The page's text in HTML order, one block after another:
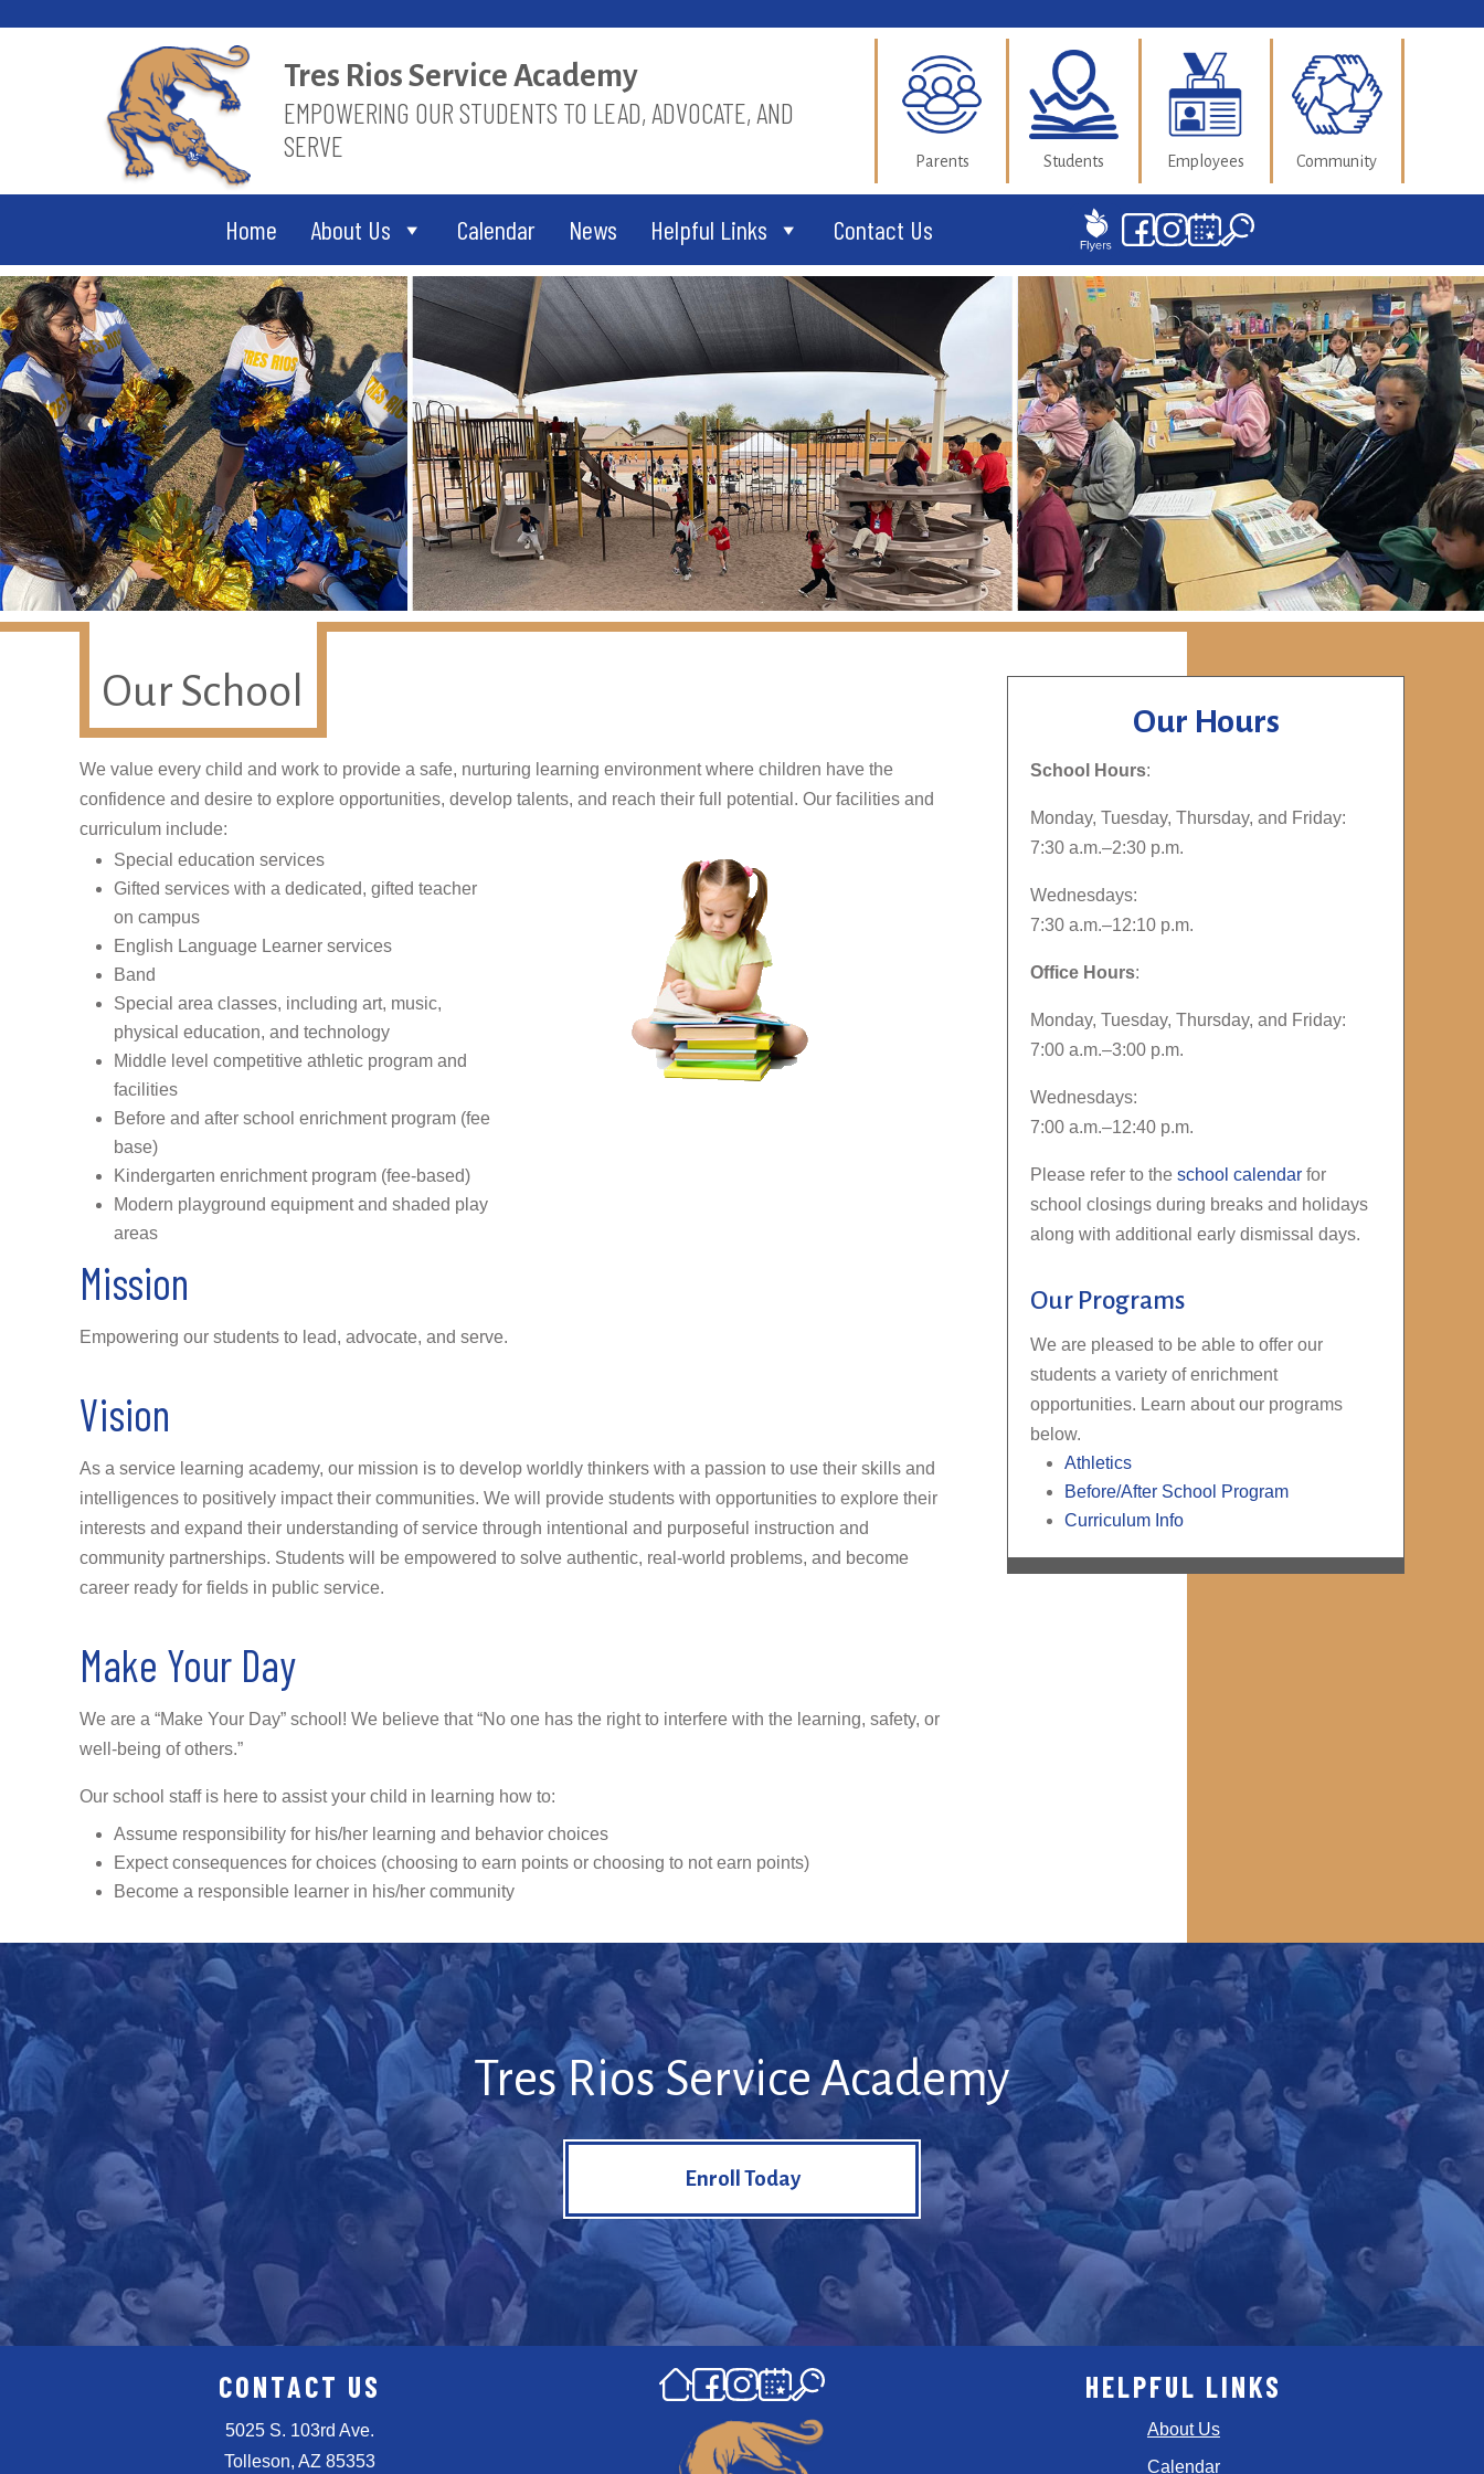
to
Tres Rios Service Academy
EMPOWERING OUR STUDENTS TO LEAD, ADVOCATE, AND
SERVE
Parents Students Employees Community
Home About Us Calendar News Helpful Links Contact Us
Our School
We value every child and work to provide a safe, nurturing learning environment where children have the
confidence and desire to explore opportunities, develop talents, and reach their full potential. Our facilities and
curriculum include:
Special education services
Gifted services with a dedicated, gifted teacher
on campus
English Language Learner services
Band
Special area classes, including art, music,
physical education, and technology
Middle level competitive athletic program and
facilities
Before and after school enrichment program (fee
base)
Kindergarten enrichment program (fee-based)
Modern playground equipment and shaded play
areas
Mission
Empowering our students to lead, advocate, and serve.
Vision
As a service learning academy, our mission is to develop worldly thinkers with a passion to use their skills and
intelligences to positively impact their communities. We will provide students with opportunities to explore their
interests and expand their understanding of service through intentional and purposeful instruction and
community partnerships. Students will be empowered to solve authentic, real-world problems, and become
career ready for fields in public service.
Make Your Day
We are a “Make Your Day” school! We believe that “No one has the right to interfere with the learning, safety, or
well-being of others.”
Our school staff is here to assist your child in learning how to:
Assume responsibility for his/her learning and behavior choices
Expect consequences for choices (choosing to earn points or choosing to not earn points)
Become a responsible learner in his/her community
Our Hours
School Hours:
Monday, Tuesday, Thursday, and Friday:
7:30 a.m.–2:30 p.m.
Wednesdays:
7:30 a.m.–12:10 p.m.
Office Hours:
Monday, Tuesday, Thursday, and Friday:
7:00 a.m.–3:00 p.m.
Wednesdays:
7:00 a.m.–12:40 p.m.
Please refer to the school calendar for
school closings during breaks and holidays
along with additional early dismissal days.
Our Programs
We are pleased to be able to offer our
students a variety of enrichment
opportunities. Learn about our programs
below.
Athletics
Before/After School Program
Curriculum Info
Tres Rios Service Academy
Enroll Today
CONTACT US
5025 S. 103rd Ave.
Tolleson, AZ 85353
HELPFUL LINKS
About Us
Calendar